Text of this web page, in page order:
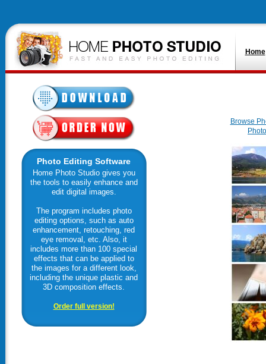
Home
Photo Editing Software
Home Photo Studio gives you
the tools to easily enhance and
edit digital images.
The program includes photo
editing options, such as auto
enhancement, retouching, red
eye removal, etc. Also, it
includes more than 100 special
effects that can be applied to
the images for a different look,
including the unique plastic and
3D composition effects.
Order full version!
Browse